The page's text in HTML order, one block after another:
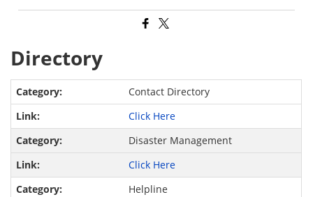
Directory
Contact Directory
Click Here
Disaster Management
Click Here
Helpline